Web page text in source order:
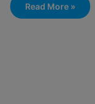
Read More »